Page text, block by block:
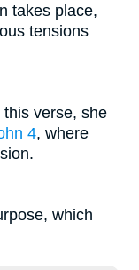
takes place,
tensions
verse, she
4, where
which